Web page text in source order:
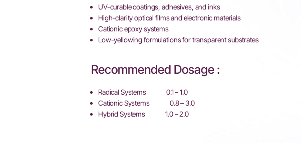
UV-curable coatings, adhesives, and inks
High-clarity optical films and electronic materials
Cationic epoxy systems
Low-yellowing formulations for transparent substrates
Recommended Dosage :
Radical Systems 0.1 – 1.0
Cationic Systems 0.8 – 3.0
Hybrid Systems 1.0 – 2.0